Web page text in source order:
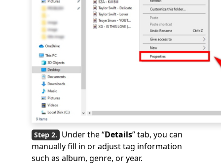
Under the “Details” tab, you can
manually fill in or adjust tag information
such as album, genre, or year.